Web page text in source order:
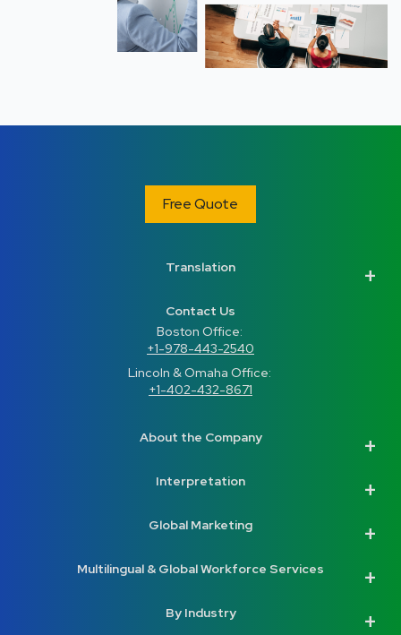
Free Quote
About the Company
Contact Us
Boston Office:
+1-978-443-2540
Lincoln & Omaha Office:
+1-402-432-8671
Translation
Interpretation
Global Marketing
Multilingual & Global Workforce Services
By Industry